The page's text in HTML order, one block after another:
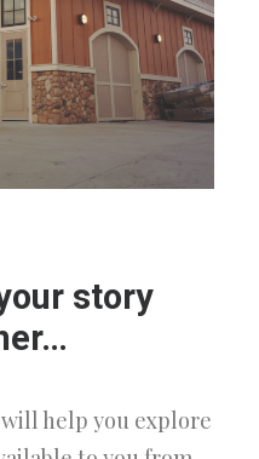
story
help you explore